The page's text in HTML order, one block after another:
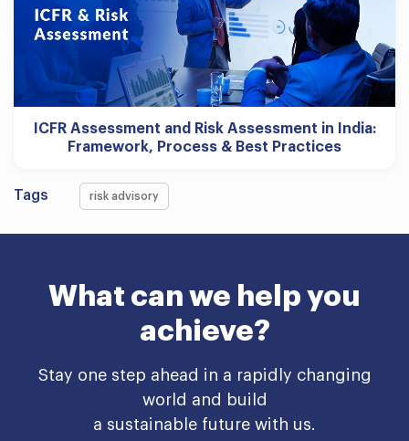
ICFR Assessment and Risk Assessment in India:
Framework, Process & Best Practices
Tags risk advisory
What can we help you
achieve?
Stay one step ahead in a rapidly changing
world and build
a sustainable future with us.